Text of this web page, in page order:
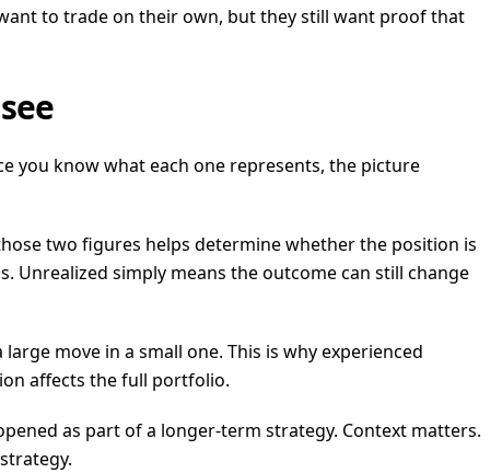
to trade on their own, but they still want proof that
you know what each one represents, the picture
two figures helps determine whether the position is
simply means the outcome can still change
move in a small one. This is why experienced
affects the full portfolio.
as part of a longer-term strategy. Context matters.